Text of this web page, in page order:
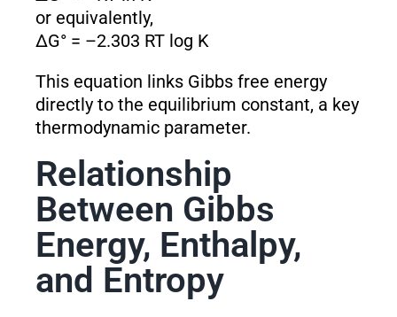
or equivalently,
ΔG° = –2.303 RT log K
This equation links Gibbs free energy
directly to the equilibrium constant, a key
thermodynamic parameter.
Relationship
Between Gibbs
Energy, Enthalpy,
and Entropy